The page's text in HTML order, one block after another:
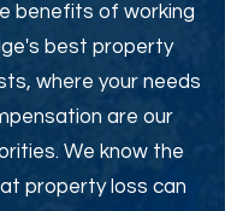
benefits of working
best property
where your needs
are our
We know the
property loss can